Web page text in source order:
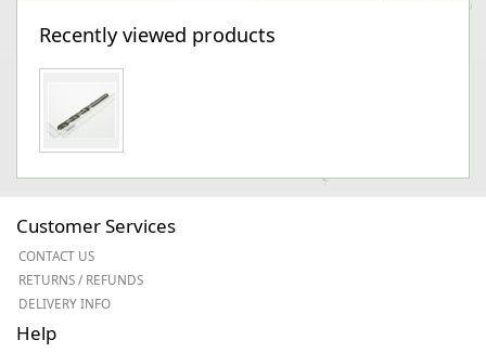
Recently viewed products
Customer Services
CONTACT US
RETURNS / REFUNDS
DELIVERY INFO
Help